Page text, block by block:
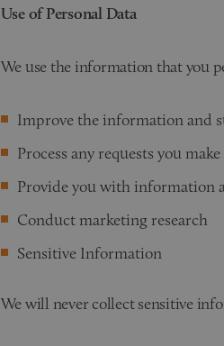
Use of Personal Data
We use the information that you
Improve the information and
Process any requests you make
Provide you with information
Conduct marketing research
Sensitive Information
We will never collect sensitive